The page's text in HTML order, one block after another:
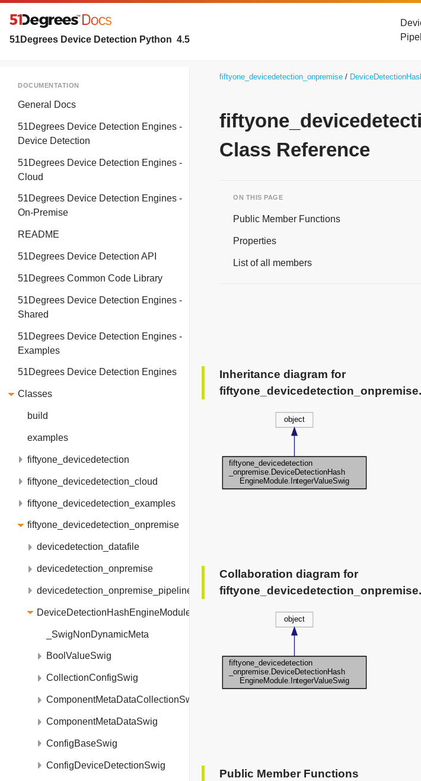
51Degrees Device Detection Python 4.5
DOCUMENTATION
General Docs
51Degrees Device Detection Engines -
Device Detection
51Degrees Device Detection Engines -
Cloud
51Degrees Device Detection Engines -
On-Premise
README
51Degrees Device Detection API
51Degrees Common Code Library
51Degrees Device Detection Engines -
Shared
51Degrees Device Detection Engines -
Examples
51Degrees Device Detection Engines
Classes
build
examples
fiftyone_devicedetection
fiftyone_devicedetection_cloud
fiftyone_devicedetection_examples
fiftyone_devicedetection_onpremise
devicedetection_datafile
devicedetection_onpremise
devicedetection_onpremise_pipelinebuilder
DeviceDetectionHashEngineModule
_SwigNonDynamicMeta
BoolValueSwig
CollectionConfigSwig
ComponentMetaDataCollectionSwig
ComponentMetaDataSwig
ConfigBaseSwig
ConfigDeviceDetectionSwig
fiftyone_devicedetection_onpremise
Class Reference
Inheritance diagram for
Collaboration diagram for
Public Member Functions
ON THIS PAGE
Public Member Functions
Properties
List of all members